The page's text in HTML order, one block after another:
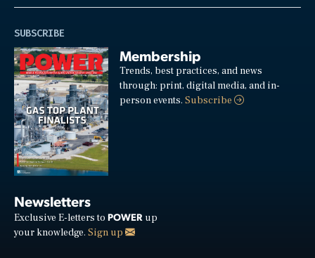
SUBSCRIBE
Membership
Trends, best practices, and news
through: print, digital media, and in-
person events.Subscribe
Newsletters
Exclusive E-letters to POWER up
your knowledge. Sign up